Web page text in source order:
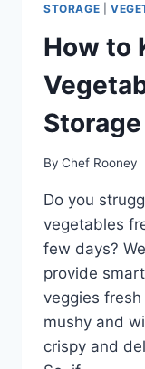
STORAGE
How to
By Chef Rooney
Do you
vegetables
few days?
provide
veggies
mushy and
crispy and